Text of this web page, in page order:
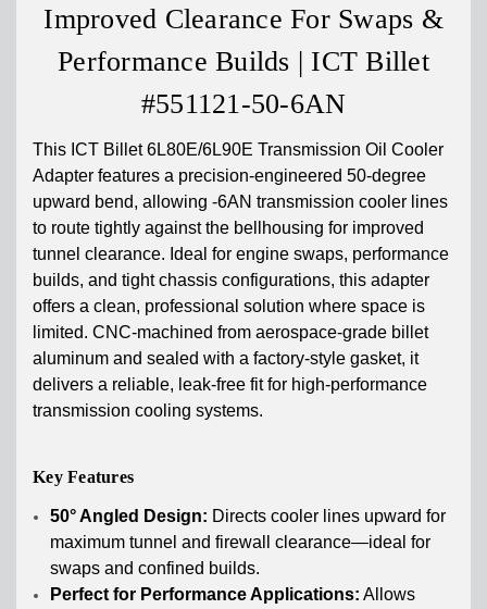
Improved Clearance For Swaps &
Performance Builds | ICT Billet
#551121-50-6AN
This ICT Billet 6L80E/6L90E Transmission Oil Cooler
Adapter features a precision-engineered 50-degree
upward bend, allowing -6AN transmission cooler lines
to route tightly against the bellhousing for improved
tunnel clearance. Ideal for engine swaps, performance
builds, and tight chassis configurations, this adapter
offers a clean, professional solution where space is
limited. CNC-machined from aerospace-grade billet
aluminum and sealed with a factory-style gasket, it
delivers a reliable, leak-free fit for high-performance
transmission cooling systems.
Key Features
50° Angled Design: Directs cooler lines upward for
maximum tunnel and firewall clearance—ideal for
swaps and confined builds.
Perfect for Performance Applications: Allows